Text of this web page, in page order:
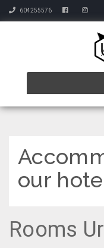
604255576
our
Rooms